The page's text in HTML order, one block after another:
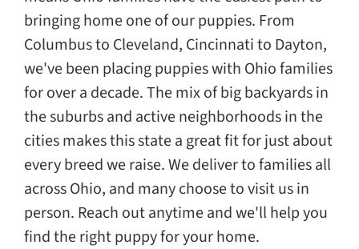
bringing home one of our puppies. From
Columbus to Cleveland, Cincinnati to Dayton,
we've been placing puppies with Ohio families
for over a decade. The mix of big backyards in
the suburbs and active neighborhoods in the
cities makes this state a great fit for just about
every breed we raise. We deliver to families all
across Ohio, and many choose to visit us in
person. Reach out anytime and we'll help you
find the right puppy for your home.